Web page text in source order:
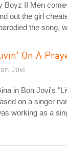
Boyz II Men
out the girl
the song,
On A
Jovi
in Bon Jovi's
on a singer
working as a